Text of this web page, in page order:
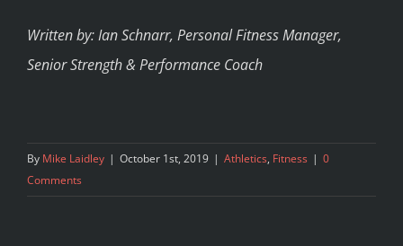
Written by: Ian Schnarr, Personal Fitness Manager,
Senior Strength & Performance Coach
By Mike Laidley | October 1st, 2019 | Athletics, Fitness | 0
Comments